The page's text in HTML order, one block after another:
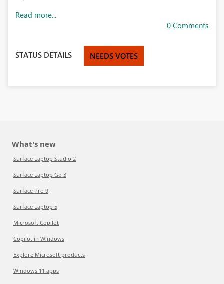
Read more...
0 Comments
STATUS DETAILS NEEDS VOTES
What's new
Surface Laptop Studio 2
Surface Laptop Go 3
Surface Pro 9
Surface Laptop 5
Microsoft Copilot
Copilot in Windows
Explore Microsoft products
Windows 11 apps